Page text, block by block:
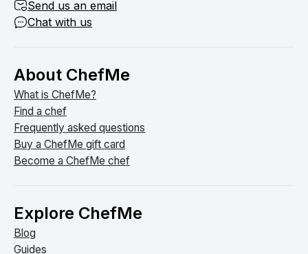
Send us an email
Chat with us
About ChefMe
What is ChefMe?
Find a chef
Frequently asked questions
Buy a ChefMe gift card
Become a ChefMe chef
Explore ChefMe
Blog
Guides